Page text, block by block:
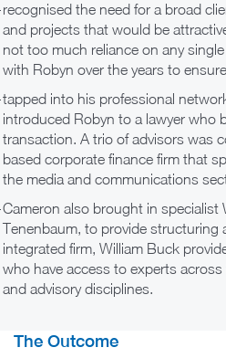
recognised the need for a broad
and projects that would be
not too much reliance on any
with Robyn over the years to
tapped into his professional
introduced Robyn to a lawyer who
transaction. A trio of advisors was
based corporate finance firm that
the media and communications
Cameron also brought in specialist
Tenenbaum, to provide structuring
integrated firm, William Buck
who have access to experts
and advisory disciplines.
The Outcome